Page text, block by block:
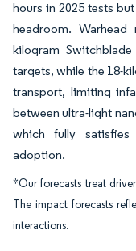
hours in 2025 tests
headroom.
kilogram
targets, while the 18-
transport, limiting
between ultra-light
which fully satisfies
adoption.
*Our forecasts treat
The impact forecasts
interactions.